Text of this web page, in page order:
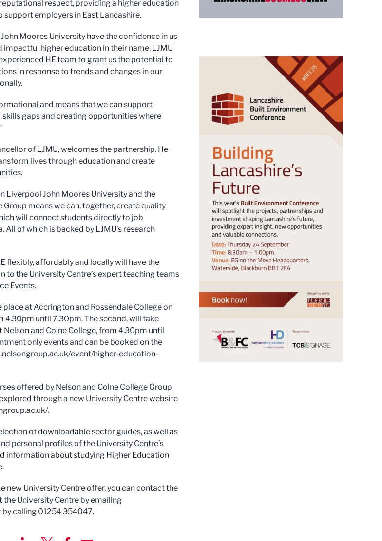
respect, providing a higher education
support employers in East Lancashire.
Moores University have the confidence in us
impactful higher education in their name, LJMU
HE team to grant us the potential to
in response to trends and changes in our
and means that we can support
gaps and creating opportunities where
of LJMU, welcomes the partnership. He
lives through education and create
Liverpool John Moores University and the
Group means we can, together, create quality
will connect students directly to job
All of which is backed by LJMU’s research
flexibly, affordably and locally will have the
to the University Centre’s expert teaching teams
Events.
at Accrington and Rossendale College on
4.30pm until 7.30pm. The second, will take
Nelson and Colne College, from 4.30pm until
only events and can be booked on the
event/higher-education-
offered by Nelson and Colne College Group
through a new University Centre website
.
of downloadable sector guides, as well as
personal profiles of the University Centre’s
information about studying Higher Education
new University Centre offer, you can contact the
the University Centre by emailing
by calling 01254 354047.